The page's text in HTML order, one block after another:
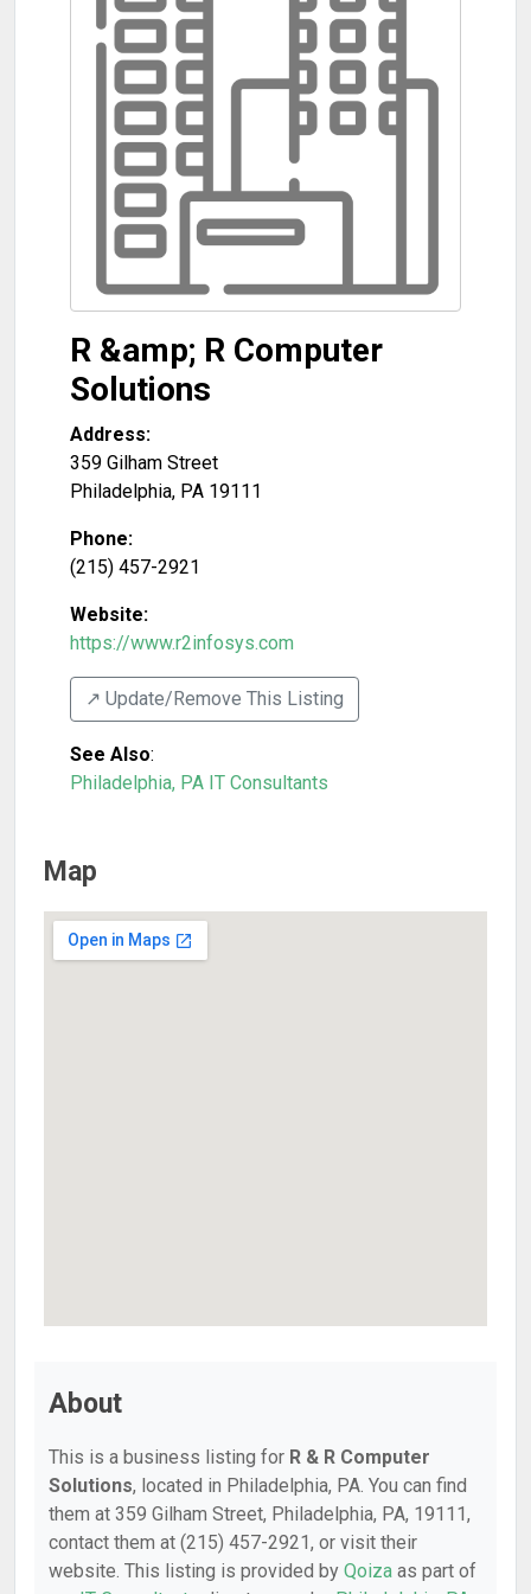
R &amp; R Computer
Solutions
Address:
359 Gilham Street
Philadelphia, PA 19111
Phone:
(215) 457-2921
Website:
https://www.r2infosys.com
↗️ Update/Remove This Listing
See Also:
Philadelphia, PA IT Consultants
Map
About
This is a business listing for R & R Computer
Solutions, located in Philadelphia, PA. You can find
them at 359 Gilham Street, Philadelphia, PA, 19111,
contact them at (215) 457-2921, or visit their
website. This listing is provided by Qoiza as part of